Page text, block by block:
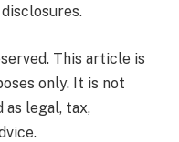
This article is
only. It is not
as legal, tax,